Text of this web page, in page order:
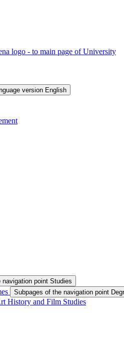
logo - to main page of University
version English
navigation point Studies
Subpages of the navigation point
History and Film Studies